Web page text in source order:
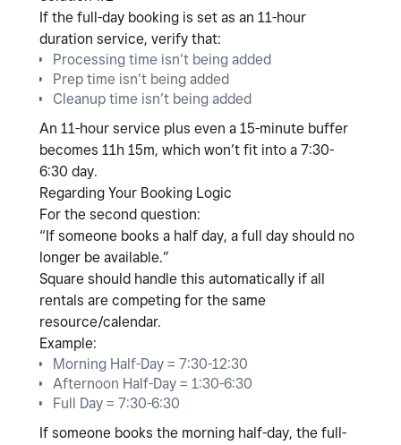
If the full-day booking is set as an 11-hour
duration service, verify that:
Processing time isn’t being added
Prep time isn’t being added
Cleanup time isn’t being added
An 11-hour service plus even a 15-minute buffer
becomes 11h 15m, which won’t fit into a 7:30-
6:30 day.
Regarding Your Booking Logic
For the second question:
“If someone books a half day, a full day should no
longer be available.”
Square should handle this automatically if all
rentals are competing for the same
resource/calendar.
Example:
Morning Half-Day = 7:30-12:30
Afternoon Half-Day = 1:30-6:30
Full Day = 7:30-6:30
If someone books the morning half-day, the full-